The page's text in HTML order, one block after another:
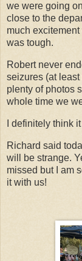
we were going
close to the
much
was tough.
Robert never
seizures (at
plenty of photos
whole time we
I definitely think
Richard said
will be strange.
missed but I am
it with us!